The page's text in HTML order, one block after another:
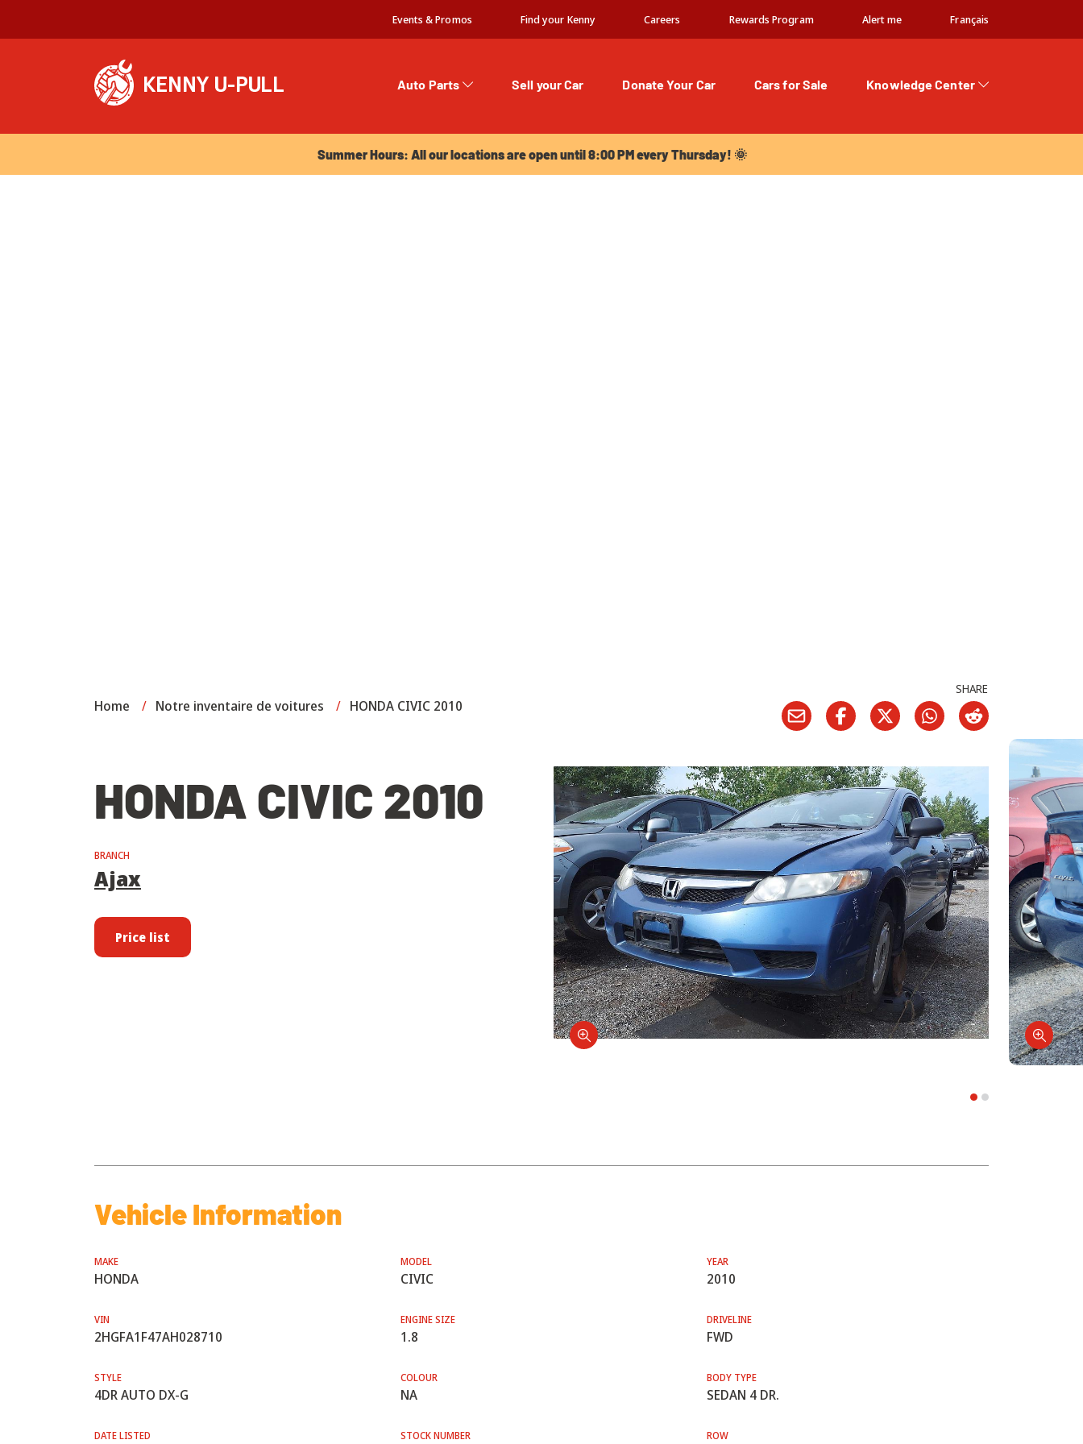
Events & Promos Find your Kenny Careers Rewards Program Alert me Français
Auto Parts Sell your Car Donate Your Car Cars for Sale
Knowledge Center
Summer Hours: All our locations are open until 8:00 PM every Thursday! 🌞
Home / Notre inventaire de voitures / HONDA CIVIC 2010
SHARE
HONDA CIVIC 2010
BRANCH
Ajax
Price list
Vehicle Information
MAKE
HONDA
MODEL
CIVIC
YEAR
2010
VIN
2HGFA1F47AH028710
ENGINE SIZE
1.8
DRIVELINE
FWD
STYLE
4DR AUTO DX-G
COLOUR
NA
BODY TYPE
SEDAN 4 DR.
DATE LISTED STOCK NUMBER ROW